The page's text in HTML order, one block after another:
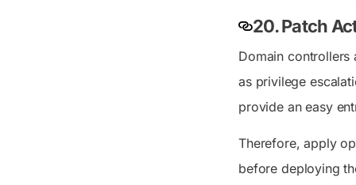
20. Patch
Domain controllers
as privilege
provide an easy
Therefore, apply
before deploying